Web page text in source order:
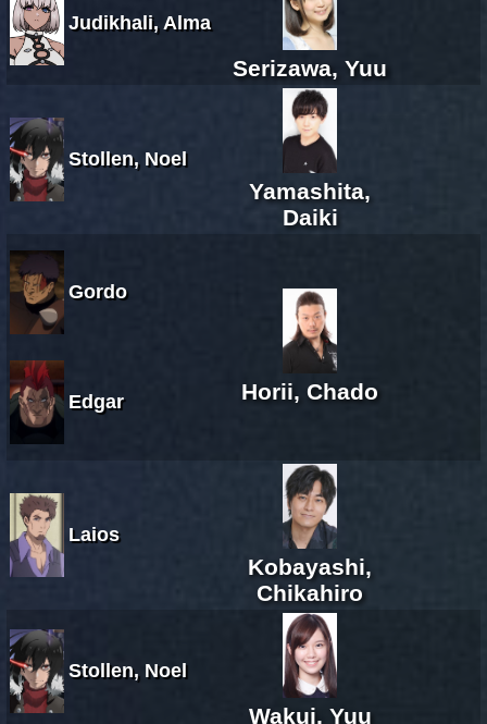
Judikhali, Alma
Serizawa, Yuu
Stollen, Noel
Yamashita,
Daiki
Gordo
Edgar Horii, Chado
Laios
Kobayashi,
Chikahiro
Stollen, Noel
Wakui, Yuu